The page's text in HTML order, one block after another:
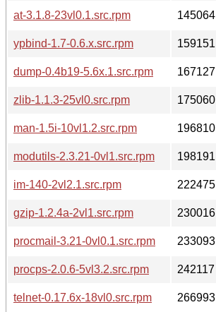
at-3.1.8-23vl0.1.src.rpm
145064
ypbind-1.7-0.6.x.src.rpm
159151
dump-0.4b19-5.6x.1.src.rpm
167127
zlib-1.1.3-25vl0.src.rpm
175060
man-1.5i-10vl1.2.src.rpm
196810
modutils-2.3.21-0vl1.src.rpm
198191
im-140-2vl2.1.src.rpm
222475
gzip-1.2.4a-2vl1.src.rpm
230016
procmail-3.21-0vl0.1.src.rpm
233093
procps-2.0.6-5vl3.2.src.rpm
242117
telnet-0.17.6x-18vl0.src.rpm
266993